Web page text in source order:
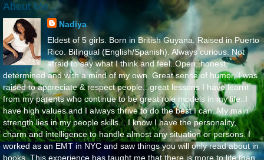
About Me
Nadiya
Eldest of 5 girls. Born in British Guyana. Raised in Puerto
Rico. Bilingual (English/Spanish). Always curious. Not
afraid to say what I think and feel..Open, honest,
determined and with a mind of my own. Great sense of humor. I was
raised to appreciate & respect people...great lessons I have learnt
from my parents who continue to be great role models in my life..I
have high values and I always thrive to do the best I can. My main
strength lies in my people skills....I know I have the personality,
charm and intelligence to handle almost any situation or persons. I
worked as an EMT in NYC and saw things you will only read about in
books. This experience has taught me that there is more to life than